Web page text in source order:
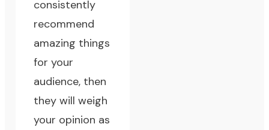
consistently
recommend
amazing things
for your
audience, then
they will weigh
your opinion as